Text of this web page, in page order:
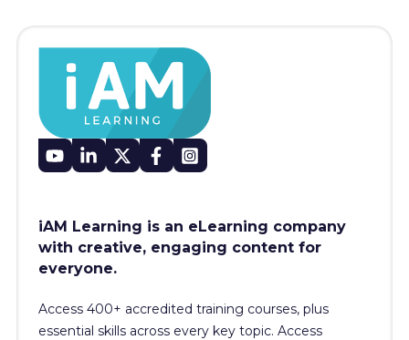
iAM Learning is an eLearning company
with creative, engaging content for
everyone.
Access 400+ accredited training courses, plus
essential skills across every key topic. Access